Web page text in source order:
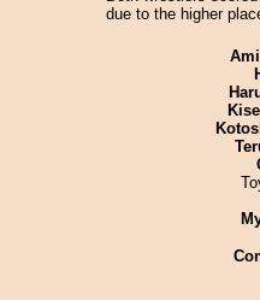
due to the higher